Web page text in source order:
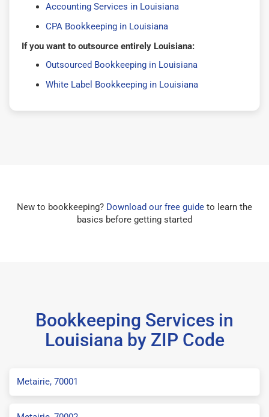
Accounting Services in Louisiana
CPA Bookkeeping in Louisiana
If you want to outsource entirely Louisiana:
Outsourced Bookkeeping in Louisiana
White Label Bookkeeping in Louisiana
New to bookkeeping? Download our free guide to learn the
basics before getting started
Bookkeeping Services in
Louisiana by ZIP Code
Metairie, 70001